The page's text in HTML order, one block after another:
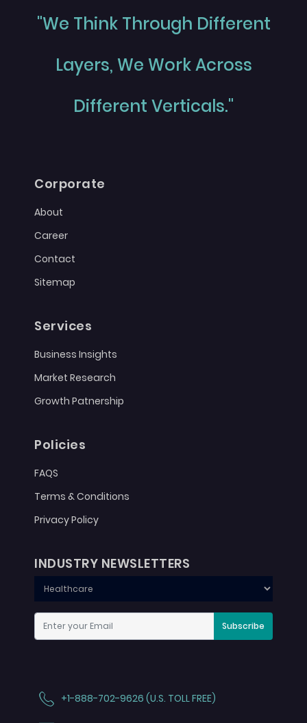
"We Think Through Different
Layers, We Work Across
Different Verticals."
Corporate
About
Career
Contact
Sitemap
Services
Business Insights
Market Research
Growth Patnership
Policies
FAQS
Terms & Conditions
Privacy Policy
INDUSTRY NEWSLETTERS
Subscribe
+1-888-702-9626 (U.S. TOLL FREE)